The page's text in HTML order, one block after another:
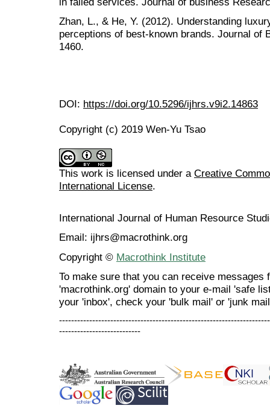
Zhan, L., & He, Y. (2012). Understanding
perceptions of best-known brands. Journal of
1460.
DOI: https://doi.org/10.5296/ijhrs.v9i2.14863
Copyright (c) 2019 Wen-Yu Tsao
This work is licensed under a Creative
International License.
International Journal of Human Resource
Email: ijhrs@macrothink.org
Copyright © Macrothink Institute
To make sure that you can receive messages
'macrothink.org' domain to your e-mail 'safe
your 'inbox', check your 'bulk mail' or 'junk
---------------------------